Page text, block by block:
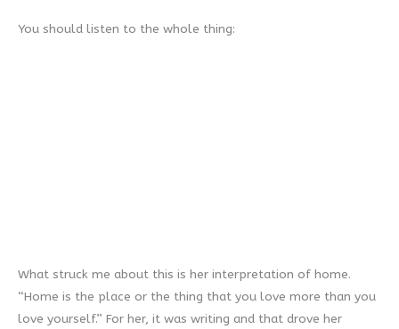
You should listen to the whole thing:
What struck me about this is her interpretation of home.
“Home is the place or the thing that you love more than you
love yourself.” For her, it was writing and that drove her